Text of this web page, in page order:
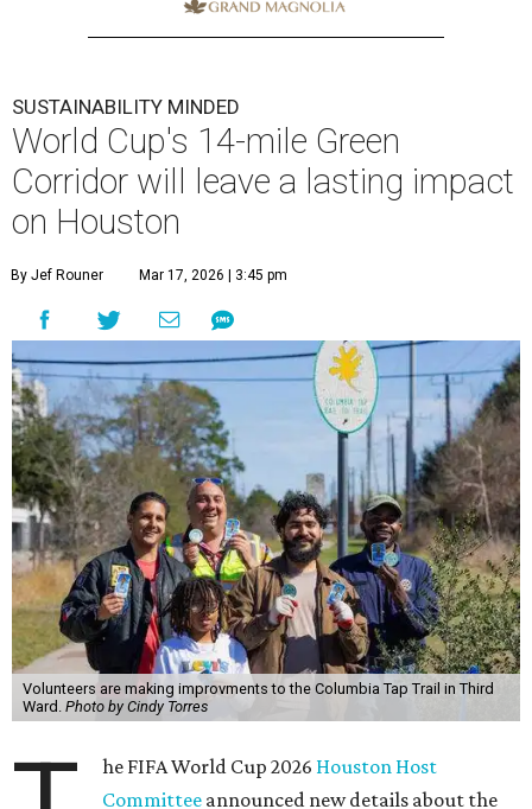
SUSTAINABILITY MINDED
World Cup's 14-mile Green
Corridor will leave a lasting impact
on Houston
By Jef Rouner Mar 17, 2026 | 3:45 pm
Volunteers are making improvments to the Columbia Tap Trail in Third
Ward. Photo by Cindy Torres
he FIFA World Cup 2026 Houston Host
Committee announced new details about the